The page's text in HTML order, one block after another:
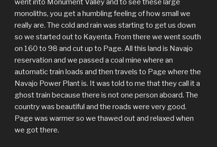
went into Monument Valley and to see these large
monoliths, you get a humbling feeling of how small we
really are. The cold and rain was starting to get us down
so we started out to Kayenta. From there we went south
on 160 to 98 and cut up to Page. All this land is Navajo
reservation and we passed a coal mine where an
automatic train loads and then travels to Page where the
Navajo Power Plant is. It was told to me that they call it a
ghost train because there is not one person aboard. The
country was beautiful and the roads were very good.
Page was warmer so we thawed out and relaxed when
we got there.